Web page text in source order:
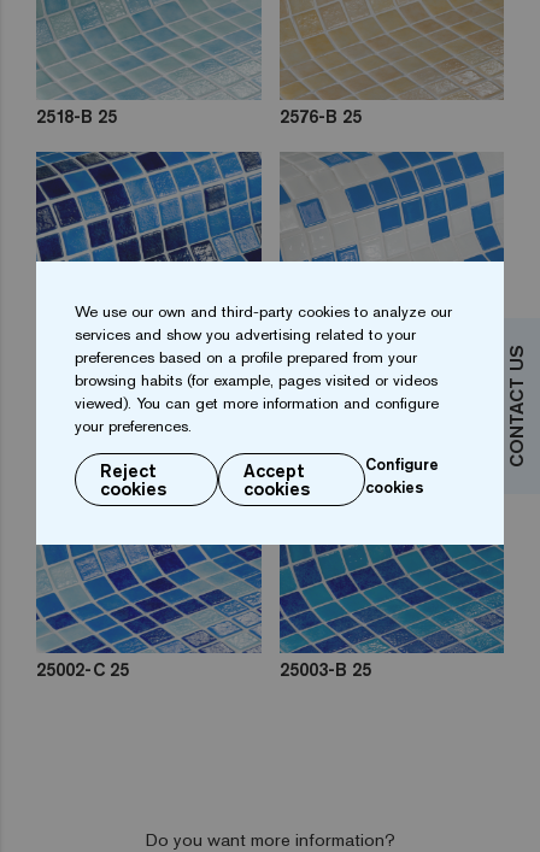
CONTACT US
2518-B 25 2576-B 25
2577-C 25 2578-B 25
25002-C 25 25003-B 25
Do you want more information?
We use our own and third-party cookies to analyze our
services and show you advertising related to your
preferences based on a profile prepared from your
browsing habits (for example, pages visited or videos
viewed). You can get more information and configure
your preferences.
Reject
cookies
Accept
cookies
Configure
cookies